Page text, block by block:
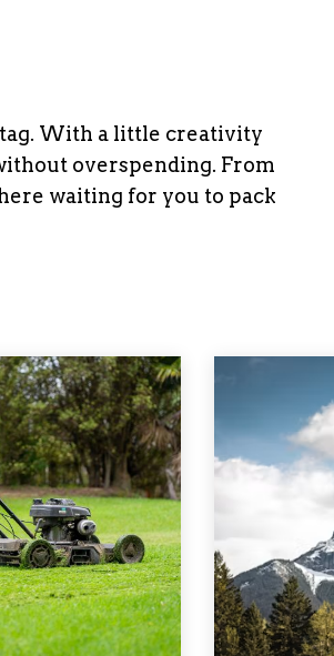
With a little creativity
overspending. From
waiting for you to pack